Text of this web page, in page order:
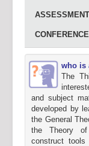
ASSESSMENT
who is
The
and subject
developed by
the General
the Theory
construct